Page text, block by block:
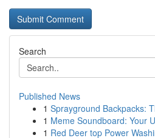
Search
Published News
1 Sprayground Backpacks:
1 Meme Soundboard: Your
1 Red Deer top Power